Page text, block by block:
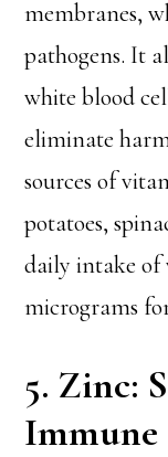
membranes,
pathogens. It
white blood
eliminate
sources of
potatoes,
daily intake of
micrograms
5. Zinc:
Immune